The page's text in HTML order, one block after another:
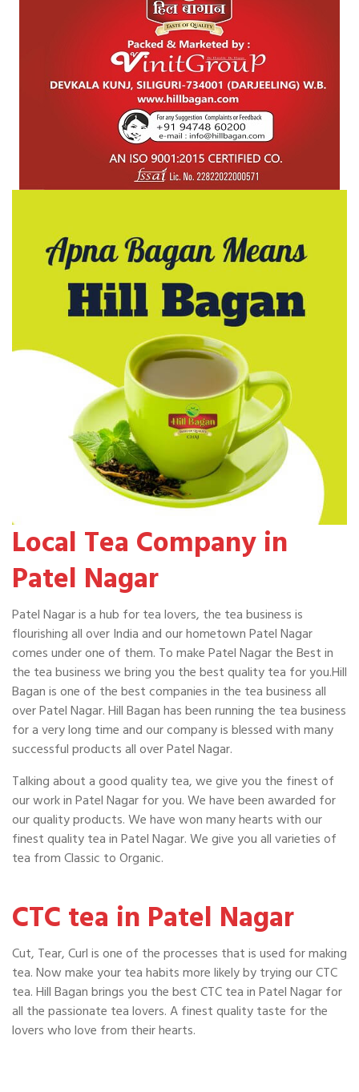
Local Tea Company in
Patel Nagar
Patel Nagar is a hub for tea lovers, the tea business is
flourishing all over India and our hometown Patel Nagar
comes under one of them. To make Patel Nagar the Best in
the tea business we bring you the best quality tea for you.Hill
Bagan is one of the best companies in the tea business all
over Patel Nagar. Hill Bagan has been running the tea business
for a very long time and our company is blessed with many
successful products all over Patel Nagar.
Talking about a good quality tea, we give you the finest of
our work in Patel Nagar for you. We have been awarded for
our quality products. We have won many hearts with our
finest quality tea in Patel Nagar. We give you all varieties of
tea from Classic to Organic.
CTC tea in Patel Nagar
Cut, Tear, Curl is one of the processes that is used for making
tea. Now make your tea habits more likely by trying our CTC
tea. Hill Bagan brings you the best CTC tea in Patel Nagar for
all the passionate tea lovers. A finest quality taste for the
lovers who love from their hearts.